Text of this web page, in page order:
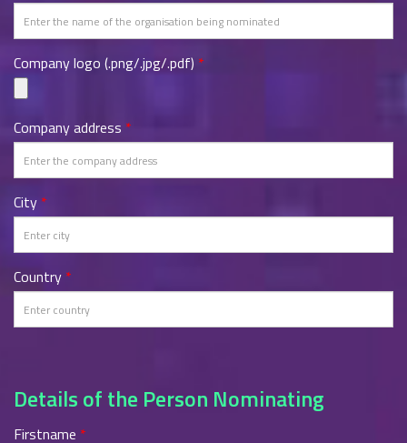
Company logo (.png/.jpg/.pdf) *
Company address *
City *
Country *
Details of the Person Nominating
Firstname *